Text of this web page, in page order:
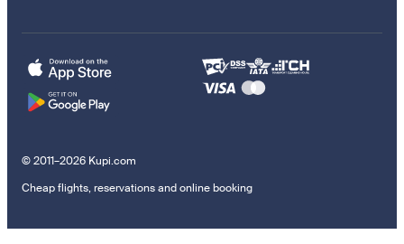
© 2011–2026 Kupi.com
Cheap flights, reservations and online booking